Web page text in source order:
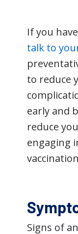
If you
talk to
to reduce
early and
reduce
engaging
Signs of